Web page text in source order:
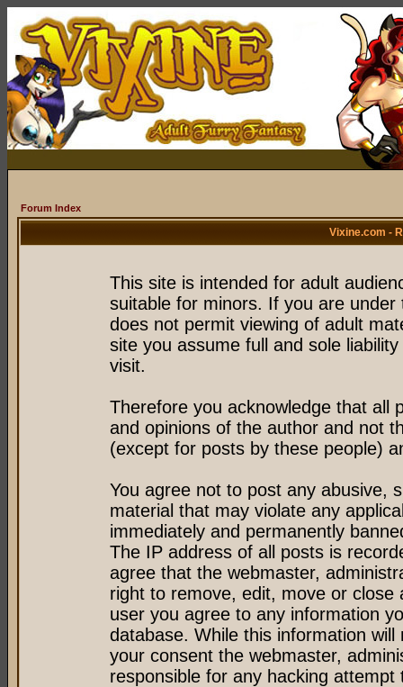
Forum Index
Vixine.com -
This site is intended for adult
suitable for minors. If you are
does not permit viewing of adult
site you assume full and sole
visit.
Therefore you acknowledge that all
and opinions of the author and not
(except for posts by these people)
You agree not to post any abusive,
material that may violate any
immediately and permanently
The IP address of all posts is
agree that the webmaster,
right to remove, edit, move or
user you agree to any information
database. While this information
your consent the webmaster,
responsible for any hacking